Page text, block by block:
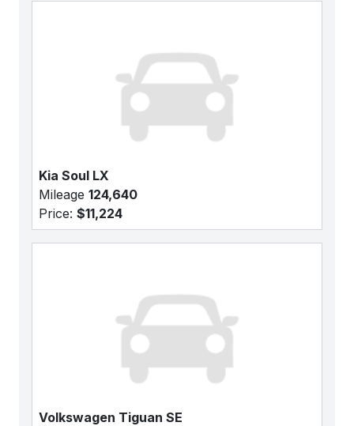
Kia Soul LX
Mileage 124,640
Price: $11,224
Volkswagen Tiguan SE